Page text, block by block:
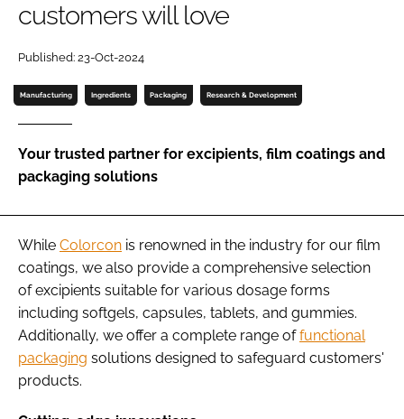
Password
Remember me
customers will love
Published: 23-Oct-2024
Manufacturing Ingredients Packaging Research & Development
Your trusted partner for excipients, film coatings and
packaging solutions
While Colorcon is renowned in the industry for our film
coatings, we also provide a comprehensive selection
of excipients suitable for various dosage forms
including softgels, capsules, tablets, and gummies.
Additionally, we offer a complete range offunctional
packaging solutions designed to safeguard customers'
products.